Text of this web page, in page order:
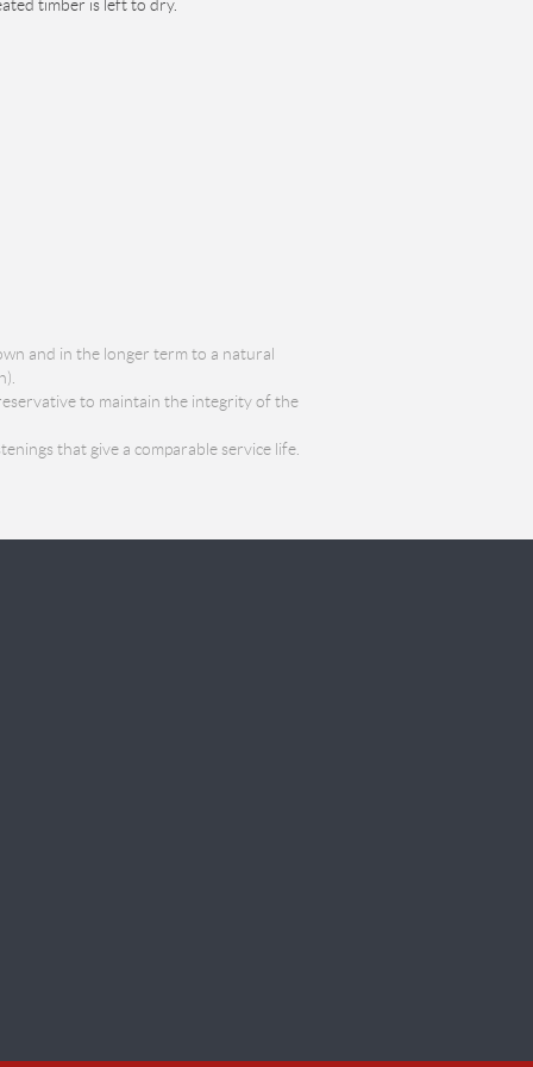
timber is left to dry.
and in the longer term to a natural
to maintain the integrity of the
that give a comparable service life.